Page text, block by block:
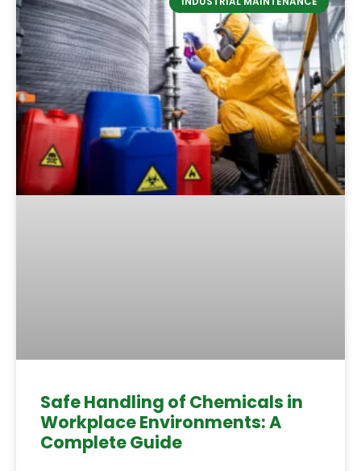
Safe Handling of Chemicals in
Workplace Environments: A
Complete Guide